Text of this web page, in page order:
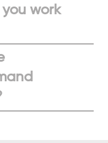
work